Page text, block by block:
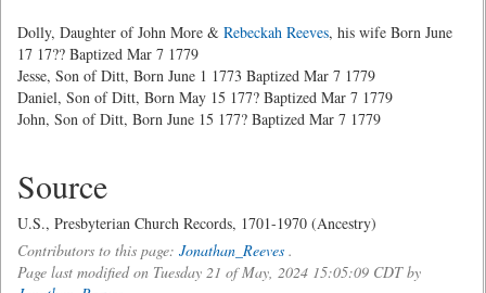
Dolly, Daughter of John More & Rebeckah Reeves, his wife Born June
17 17?? Baptized Mar 7 1779
Jesse, Son of Ditt, Born June 1 1773 Baptized Mar 7 1779
Daniel, Son of Ditt, Born May 15 177? Baptized Mar 7 1779
John, Son of Ditt, Born June 15 177? Baptized Mar 7 1779
Source
U.S., Presbyterian Church Records, 1701-1970 (Ancestry)
Contributors to this page: Jonathan_Reeves .
Page last modified on Tuesday 21 of May, 2024 15:05:09 CDT by